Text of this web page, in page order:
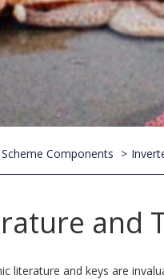
Scheme Components
and
literature and keys are